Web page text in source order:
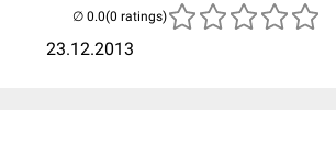
23.12.2013
(0 ratings)